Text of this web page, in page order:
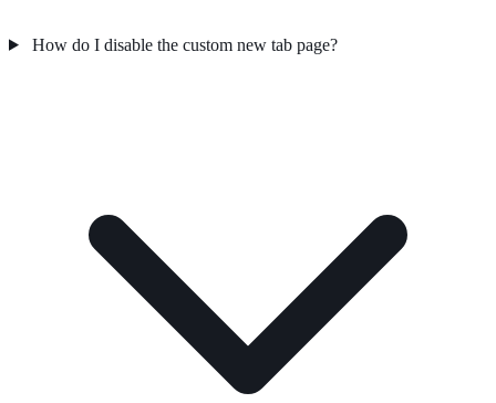
How do I disable the custom new tab page?